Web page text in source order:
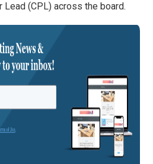
Lead (CPL) across the board.